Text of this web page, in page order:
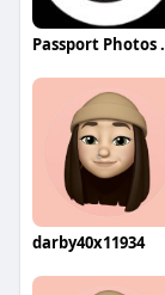
darby40x11934